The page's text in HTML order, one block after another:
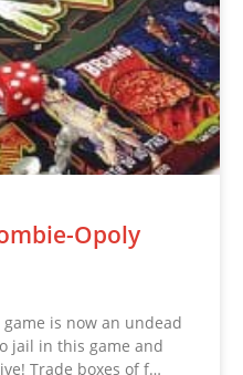
Opoly
game is now an undead
jail in this game and
Trade boxes of f…